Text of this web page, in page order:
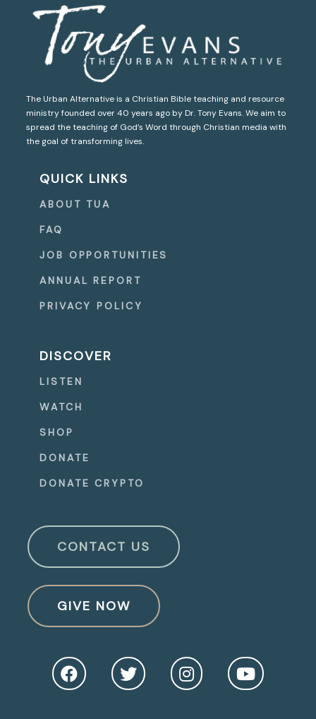
The Urban Alternative is a Christian Bible teaching and resource
ministry founded over 40 years ago by Dr. Tony Evans. We aim to
spread the teaching of God’s Word through Christian media with
the goal of transforming lives.
QUICK LINKS
ABOUT TUA
FAQ
JOB OPPORTUNITIES
ANNUAL REPORT
PRIVACY POLICY
DISCOVER
LISTEN
WATCH
SHOP
DONATE
DONATE CRYPTO
CONTACT US
GIVE NOW